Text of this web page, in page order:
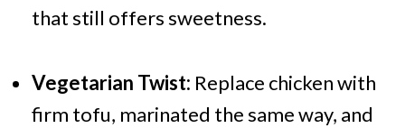
that still offers sweetness.
Vegetarian Twist: Replace chicken with
firm tofu, marinated the same way, and